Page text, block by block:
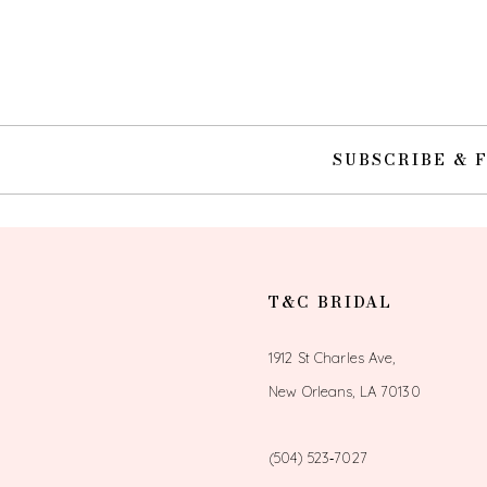
SUBSCRIBE &
T&C BRIDAL
1912 St Charles Ave,
New Orleans, LA 70130
(504) 523‑7027